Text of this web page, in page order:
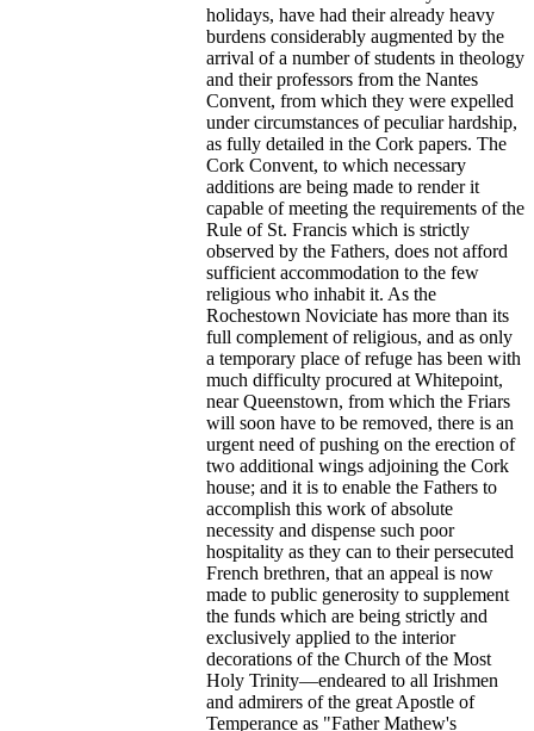
holidays, have had their already heavy
burdens considerably augmented by the
arrival of a number of students in theology
and their professors from the Nantes
Convent, from which they were expelled
under circumstances of peculiar hardship,
as fully detailed in the Cork papers. The
Cork Convent, to which necessary
additions are being made to render it
capable of meeting the requirements of the
Rule of St. Francis which is strictly
observed by the Fathers, does not afford
sufficient accommodation to the few
religious who inhabit it. As the
Rochestown Noviciate has more than its
full complement of religious, and as only
a temporary place of refuge has been with
much difficulty procured at Whitepoint,
near Queenstown, from which the Friars
will soon have to be removed, there is an
urgent need of pushing on the erection of
two additional wings adjoining the Cork
house; and it is to enable the Fathers to
accomplish this work of absolute
necessity and dispense such poor
hospitality as they can to their persecuted
French brethren, that an appeal is now
made to public generosity to supplement
the funds which are being strictly and
exclusively applied to the interior
decorations of the Church of the Most
Holy Trinity—endeared to all Irishmen
and admirers of the great Apostle of
Temperance as "Father Mathew's